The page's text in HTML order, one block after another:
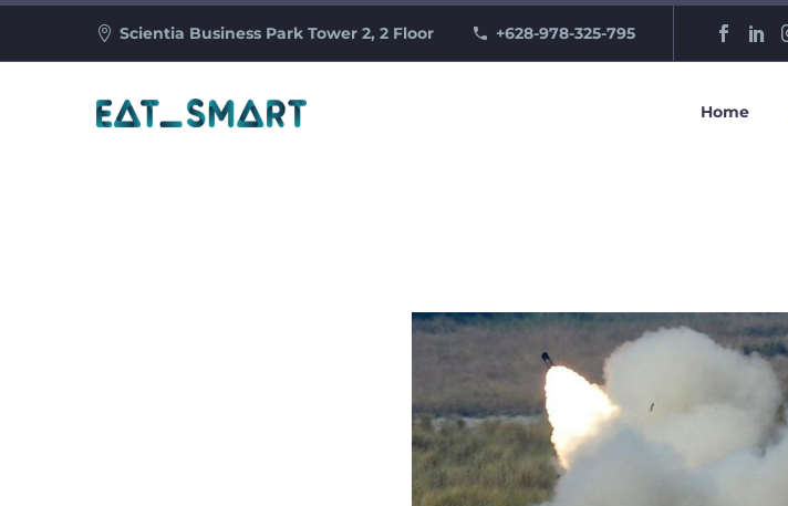
Scientia Business Park Tower 2, 2 Floor +628-978-325-795
Home